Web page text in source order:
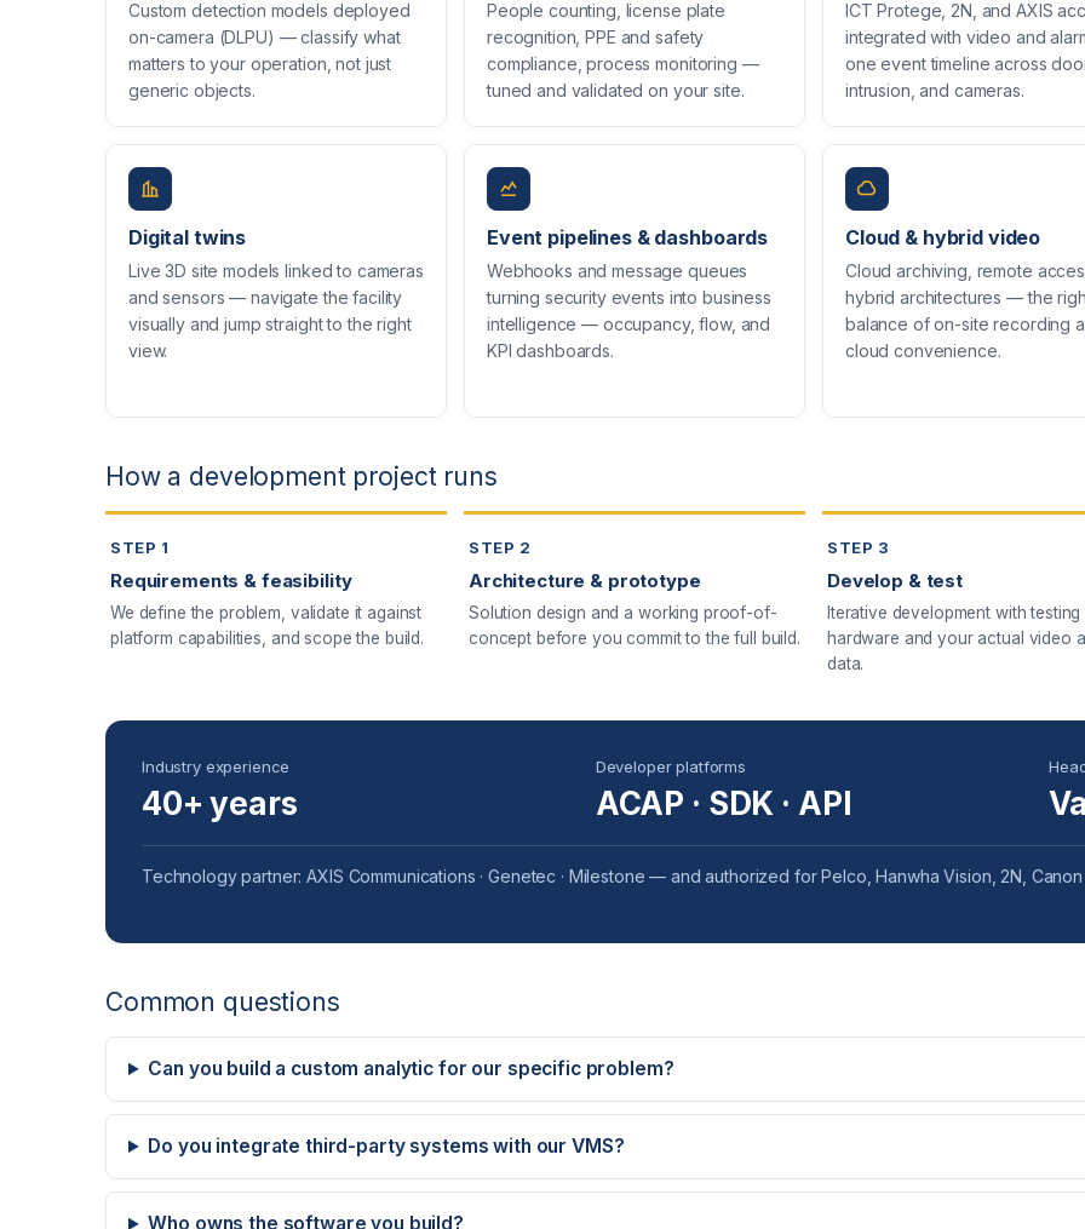
Custom detection models deployed
on-camera (DLPU) — classify what
matters to your operation, not just
generic objects.
People counting, license plate
recognition, PPE and safety
compliance, process monitoring —
tuned and validated on your site.
ICT Protege, 2N, and AXIS
integrated with video and
one event timeline across
intrusion, and cameras.
Digital twins
Live 3D site models linked to cameras
and sensors — navigate the facility
visually and jump straight to the right
view.
Event pipelines & dashboards
Webhooks and message queues
turning security events into business
intelligence — occupancy, flow, and
KPI dashboards.
Cloud & hybrid video
Cloud archiving, remote
hybrid architectures — the
balance of on-site recording
cloud convenience.
How a development project runs
STEP 1
Requirements & feasibility
We define the problem, validate it against
platform capabilities, and scope the build.
STEP 2
Architecture & prototype
Solution design and a working proof-of-
concept before you commit to the full build.
STEP 3
Develop & test
Iterative development with
hardware and your actual video
data.
Industry experience
40+ years
Developer platforms
ACAP · SDK · API
Technology partner: AXIS Communications · Genetec · Milestone — and authorized for Pelco, Hanwha Vision, 2N, Canon
Common questions
Can you build a custom analytic for our specific problem?
Do you integrate third-party systems with our VMS?
Who owns the software you build?